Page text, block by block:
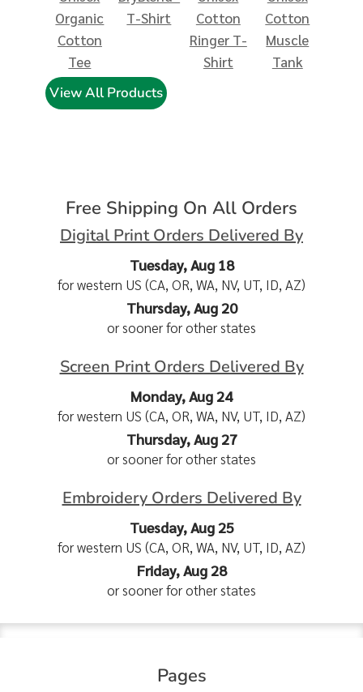
Organic
Cotton
Tee
T-Shirt
Cotton
Ringer T-
Shirt
Cotton
Muscle
Tank
View All Products
Free Shipping On All Orders
Digital Print Orders Delivered By
Tuesday, Aug 18
for western US (CA, OR, WA, NV, UT, ID, AZ)
Thursday, Aug 20
or sooner for other states
Screen Print Orders Delivered By
Monday, Aug 24
for western US (CA, OR, WA, NV, UT, ID, AZ)
Thursday, Aug 27
or sooner for other states
Embroidery Orders Delivered By
Tuesday, Aug 25
for western US (CA, OR, WA, NV, UT, ID, AZ)
Friday, Aug 28
or sooner for other states
Pages